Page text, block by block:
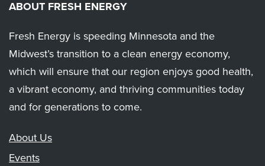
ABOUT FRESH ENERGY
Fresh Energy is speeding Minnesota and the
Midwest’s transition to a clean energy economy,
which will ensure that our region enjoys good health,
a vibrant economy, and thriving communities today
and for generations to come.
About Us
Events